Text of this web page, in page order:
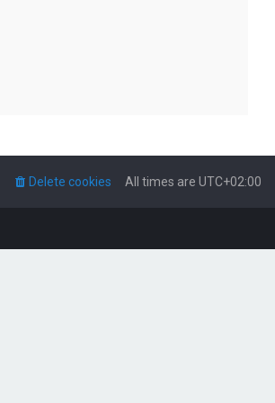
All times are UTC+02:00
Delete cookies